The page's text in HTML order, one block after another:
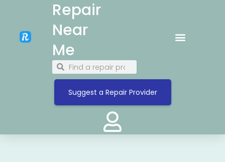
Repair
Near
Me
Suggest a Repair Provider